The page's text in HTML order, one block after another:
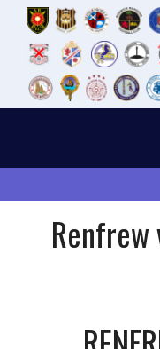
Renfrew